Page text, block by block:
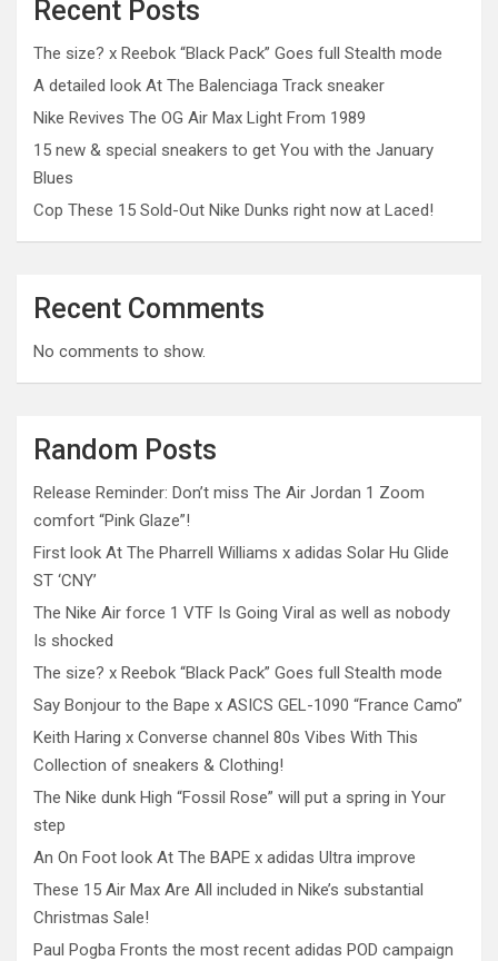
Recent Posts
The size? x Reebok “Black Pack” Goes full Stealth mode
A detailed look At The Balenciaga Track sneaker
Nike Revives The OG Air Max Light From 1989
15 new & special sneakers to get You with the January
Blues
Cop These 15 Sold-Out Nike Dunks right now at Laced!
Recent Comments
No comments to show.
Random Posts
Release Reminder: Don’t miss The Air Jordan 1 Zoom
comfort “Pink Glaze”!
First look At The Pharrell Williams x adidas Solar Hu Glide
ST ‘CNY’
The Nike Air force 1 VTF Is Going Viral as well as nobody
Is shocked
The size? x Reebok “Black Pack” Goes full Stealth mode
Say Bonjour to the Bape x ASICS GEL-1090 “France Camo”
Keith Haring x Converse channel 80s Vibes With This
Collection of sneakers & Clothing!
The Nike dunk High “Fossil Rose” will put a spring in Your
step
An On Foot look At The BAPE x adidas Ultra improve
These 15 Air Max Are All included in Nike’s substantial
Christmas Sale!
Paul Pogba Fronts the most recent adidas POD campaign